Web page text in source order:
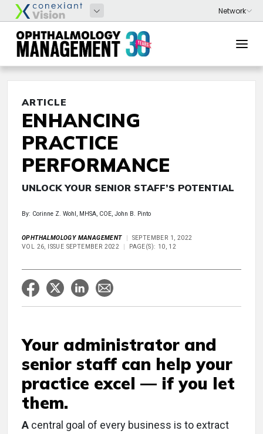
ARTICLE
ENHANCING
PRACTICE
PERFORMANCE
UNLOCK YOUR SENIOR STAFF’S POTENTIAL
By: Corinne Z. Wohl, MHSA, COE, John B. Pinto
OPHTHALMOLOGY MANAGEMENT
SEPTEMBER 1, 2022
VOL 26, ISSUE SEPTEMBER 2022
PAGE(S): 10, 12
Your administrator and
senior staff can help your
practice excel — if you let
them.
A central goal of every business is to extract